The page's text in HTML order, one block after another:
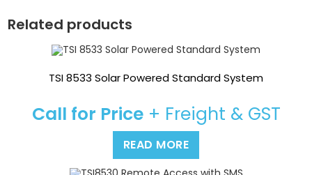
Related products
TSI 8533 Solar Powered Standard System
Call for Price+ Freight & GST
READ MORE